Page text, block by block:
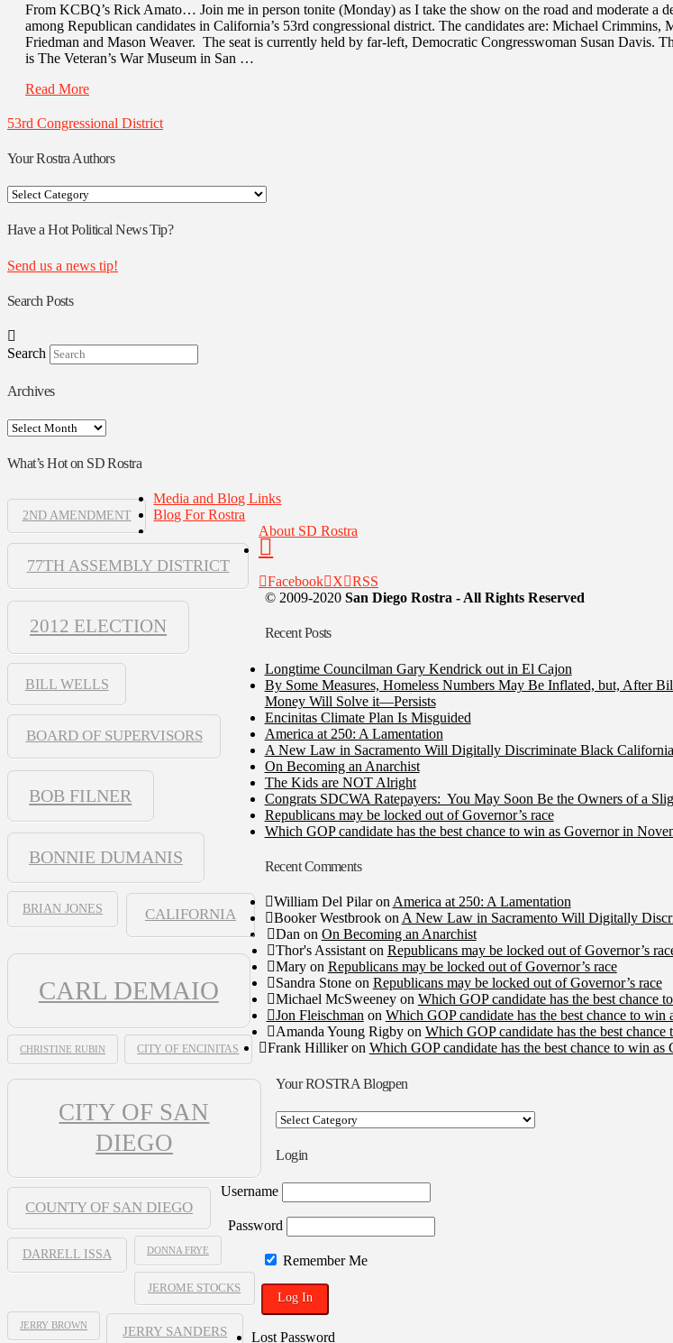
From KCBQ’s Rick Amato… Join me in person tonite (Monday) as I take the show on the road and moderate a
among Republican candidates in California’s 53rd congressional district. The candidates are: Michael Crimmins,
Friedman and Mason Weaver. The seat is currently held by far-left, Democratic Congresswoman Susan Davis.
is The Veteran’s War Museum in San …
Read More
53rd Congressional District
Your Rostra Authors
Your
Authors
Have a Hot Political News Tip?
Send us a news tip!
Search Posts
Search
Archives
Archives
What’s Hot on SD Rostra
2ND AMENDMENT
77TH ASSEMBLY DISTRICT
2012 ELECTION
BILL WELLS
BOARD OF SUPERVISORS
BOB FILNER
BONNIE DUMANIS
BRIAN JONES CALIFORNIA
CARL DEMAIO
CHRISTINE RUBIN CITY OF ENCINITAS
CITY OF SAN
DIEGO
COUNTY OF SAN DIEGO
DARRELL ISSA DONNA FRYE
JEROME STOCKS
JERRY BROWN JERRY SANDERS
Media and Blog Links
Blog For Rostra
About SD Rostra
Facebook X
RSS
© 2009-2020 San Diego Rostra - All Rights Reserved
Recent Posts
Longtime Councilman Gary Kendrick out in El Cajon
By Some Measures, Homeless Numbers May Be Inflated, but, After
Money Will Solve it—Persists
Encinitas Climate Plan Is Misguided
America at 250: A Lamentation
A New Law in Sacramento Will Digitally Discriminate Black
On Becoming an Anarchist
The Kids are NOT Alright
Congrats SDCWA Ratepayers: You May Soon Be the Owners of a
Republicans may be locked out of Governor’s race
Which GOP candidate has the best chance to win as Governor in
Recent Comments
William Del Pilaron America at 250: A Lamentation
Booker Westbrookon A New Law in Sacramento Will Digitally
Dan on On Becoming an Anarchist
Thor's Assistanton Republicans may be locked out of Governor’s
Maryon Republicans may be locked out of Governor’s race
Sandra Stoneon Republicans may be locked out of Governor’s race
Michael McSweeneyon Which GOP candidate has the best chance
Jon Fleischman on Which GOP candidate has the best chance to
Amanda Young Rigbyon Which GOP candidate has the best
Frank Hillikeron Which GOP candidate has the best chance to win
Your ROSTRA Blogpen
Your
Blogpen
Login
Username
Password
Remember Me
Lost Password